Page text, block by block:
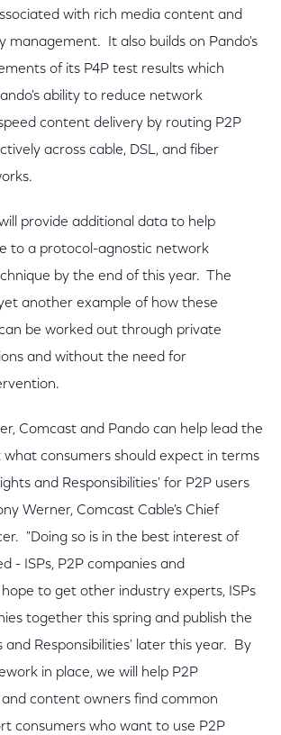
with rich media content and
management. It also builds on Pando's
of its P4P test results which
ability to reduce network
content delivery by routing P2P
across cable, DSL, and fiber
provide additional data to help
to a protocol-agnostic network
by the end of this year. The
another example of how these
be worked out through private
and without the need for
Comcast and Pando can help lead the
what consumers should expect in terms
and Responsibilities' for P2P users
Werner, Comcast Cable's Chief
"Doing so is in the best interest of
- ISPs, P2P companies and
to get other industry experts, ISPs
together this spring and publish the
and Responsibilities' later this year. By
in place, we will help P2P
and content owners find common
consumers who want to use P2P